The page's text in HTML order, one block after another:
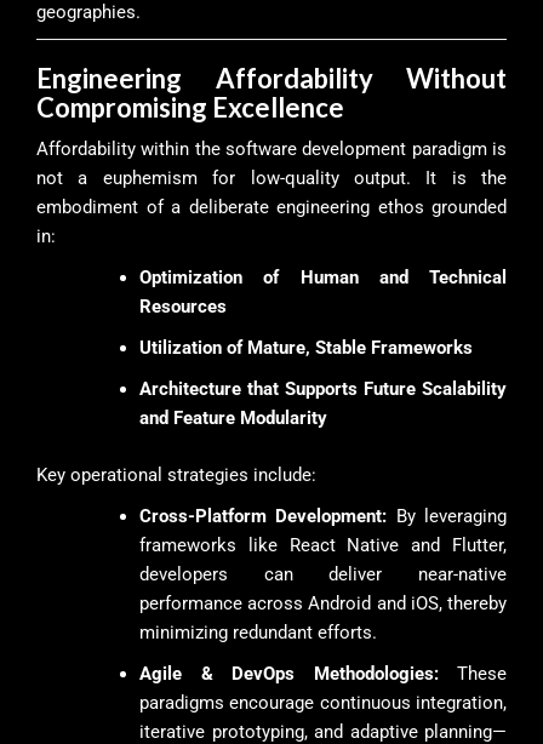
geographies.
Engineering Affordability Without
Compromising Excellence
Affordability within the software development paradigm is
not a euphemism for low-quality output. It is the
embodiment of a deliberate engineering ethos grounded
in:
Optimization of Human and Technical
Resources
Utilization of Mature, Stable Frameworks
Architecture that Supports Future Scalability
and Feature Modularity
Key operational strategies include:
Cross-Platform Development: By leveraging
frameworks like React Native and Flutter,
developers can deliver near-native
performance across Android and iOS, thereby
minimizing redundant efforts.
Agile & DevOps Methodologies:These
paradigms encourage continuous integration,
iterative prototyping, and adaptive planning—